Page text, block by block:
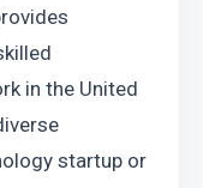
in the United
startup or